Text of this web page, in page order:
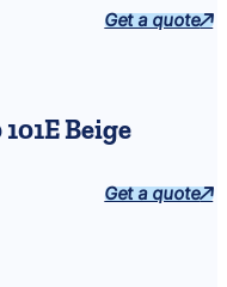
Get a quote
Beige
Get a quote